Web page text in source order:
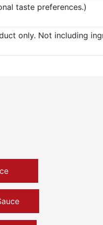
taste preferences.)
only. Not including